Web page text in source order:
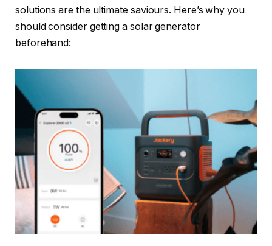
solutions are the ultimate saviours. Here’s why you
should consider getting a solar generator
beforehand: